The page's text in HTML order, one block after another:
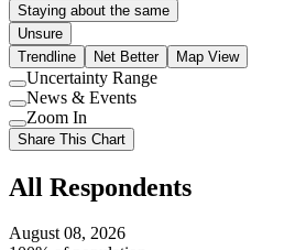
Staying about the same
Unsure
Trendline
Net Better Map View
Use
setting
Uncertainty Range
Use
setting
News & Events
Use
setting
Zoom In
Share This Chart
All Respondents
August 08, 2026